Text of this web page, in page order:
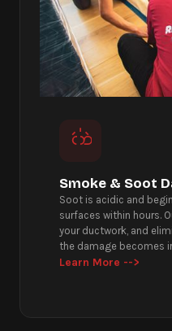
Smoke & Soot
Soot is acidic and
surfaces within hours.
your ductwork, and
the damage becomes
Learn More -->